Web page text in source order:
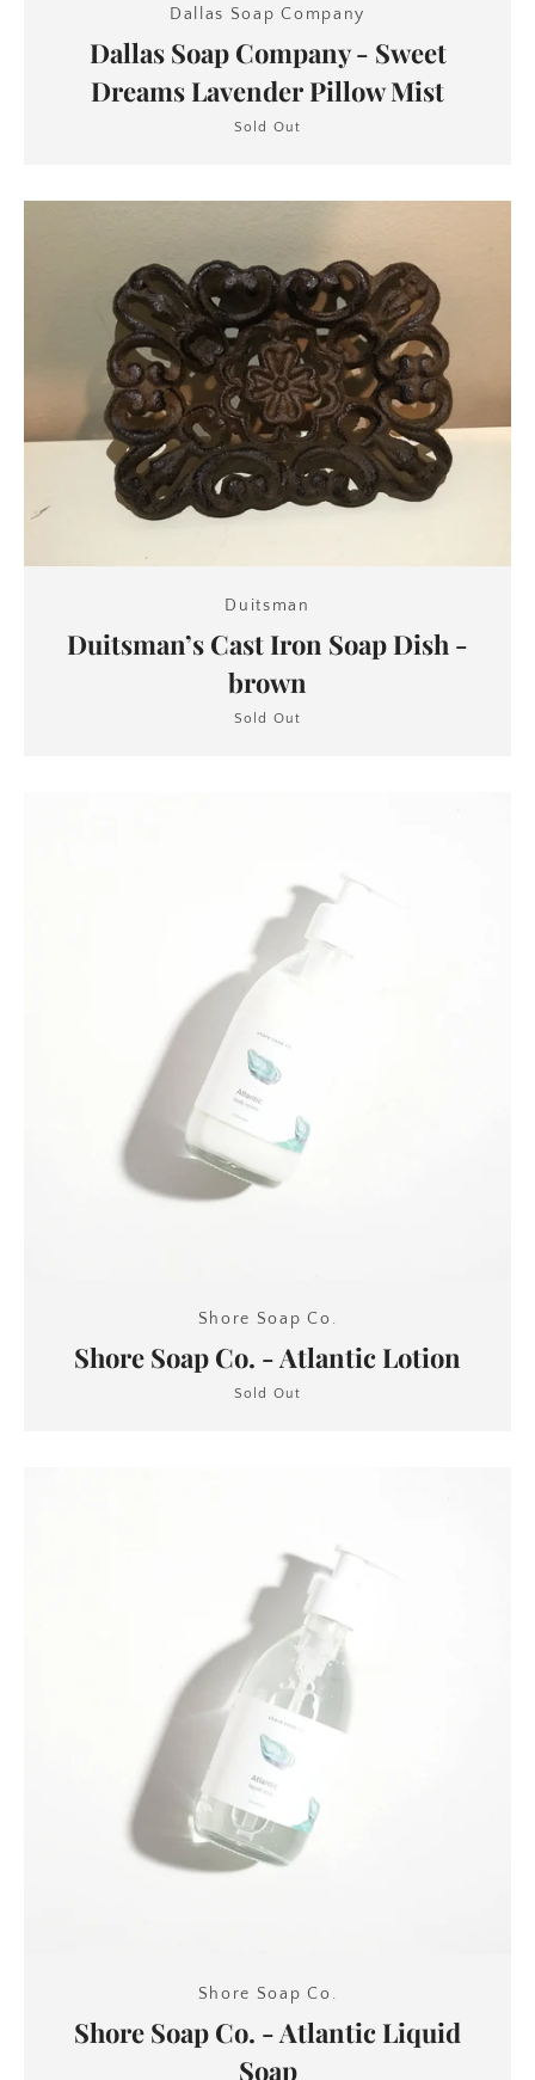
Dallas Soap Company
Dallas Soap Company - Sweet
Dreams Lavender Pillow Mist
Sold Out
Duitsman
Duitsman’s Cast Iron Soap Dish -
brown
Sold Out
Shore Soap Co.
Shore Soap Co. - Atlantic Lotion
Sold Out
Shore Soap Co.
Shore Soap Co. - Atlantic Liquid
Soap